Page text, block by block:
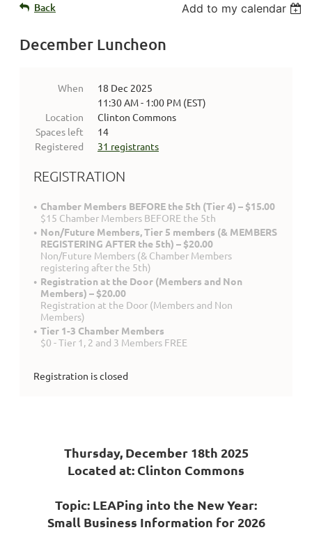
Back Add to my calendar
December Luncheon
When
18 Dec 2025
11:30 AM - 1:00 PM (EST)
Location
Clinton Commons
Spaces left
14
Registered
31 registrants
REGISTRATION
Chamber Members BEFORE the 5th (Tier 4) – $15.00
$15 Chamber Members BEFORE the 5th
Non/Future Members, Tier 5 members (& MEMBERS
REGISTERING AFTER the 5th) – $20.00
Non/Future Members (& Chamber Members
registering after the 5th)
Registration at the Door (Members and Non
Members) – $20.00
Registration at the Door (Members and Non
Members)
Tier 1-3 Chamber Members
$0 - Tier 1, 2 and 3 Members FREE
Registration is closed
Thursday, December 18th 2025
Located at: Clinton Commons
Topic: LEAPing into the New Year:
Small Business Information for 2026